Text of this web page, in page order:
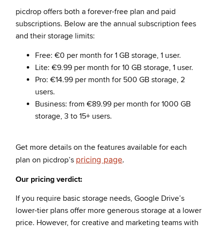
picdrop offers both a forever-free plan and paid
subscriptions. Below are the annual subscription fees
and their storage limits:
Free: €0 per month for 1 GB storage, 1 user.
Lite: €9.99 per month for 10 GB storage, 1 user.
Pro: €14.99 per month for 500 GB storage, 2
users.
Business: from €89.99 per month for 1000 GB
storage, 3 to 15+ users.
Get more details on the features available for each
plan on picdrop’s pricing page.
Our pricing verdict:
If you require basic storage needs, Google Drive’s
lower-tier plans offer more generous storage at a lower
price. However, for creative and marketing teams with